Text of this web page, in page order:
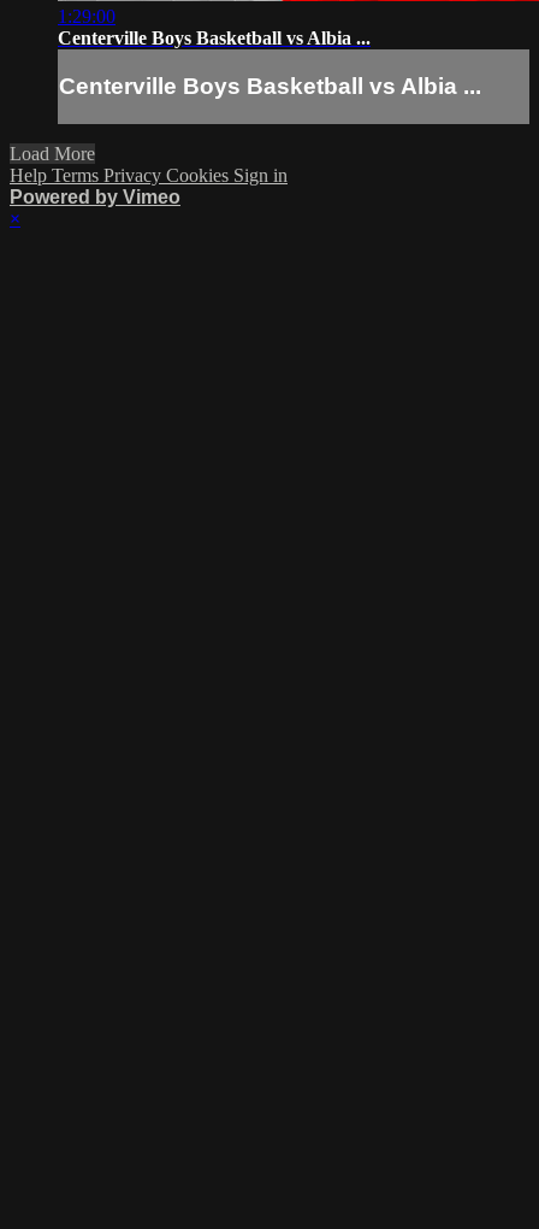
1:29:00
Centerville Boys Basketball vs Albia ...
Centerville Boys Basketball vs Albia ...
Load More
Help Terms Privacy Cookies Sign in
Powered by Vimeo
×